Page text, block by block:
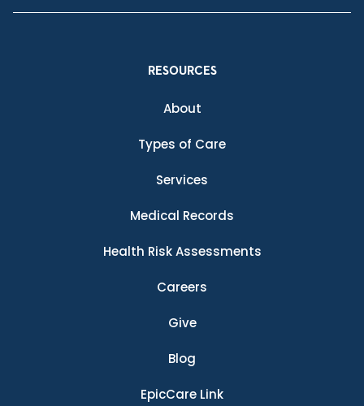
RESOURCES
About
Types of Care
Services
Medical Records
Health Risk Assessments
Careers
Give
Blog
EpicCare Link